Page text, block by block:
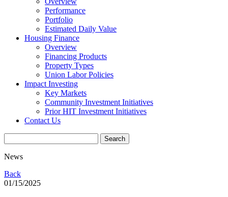
Performance
Portfolio
Estimated Daily Value
Housing Finance
Overview
Financing Products
Property Types
Union Labor Policies
Impact Investing
Key Markets
Community Investment Initiatives
Prior HIT Investment Initiatives
Contact Us
News
Back
01/15/2025